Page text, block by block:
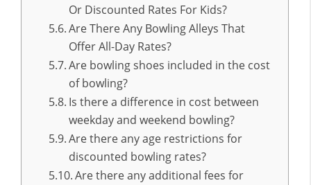
Or Discounted Rates For Kids?
Are There Any Bowling Alleys That
Offer All-Day Rates?
Are bowling shoes included in the cost
of bowling?
Is there a difference in cost between
weekday and weekend bowling?
Are there any age restrictions for
discounted bowling rates?
Are there any additional fees for